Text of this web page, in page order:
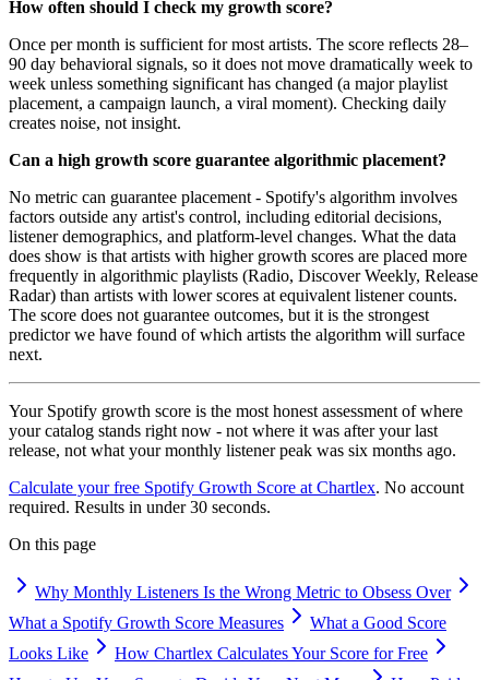
How often should I check my growth score?
Once per month is sufficient for most artists. The score reflects 28–
90 day behavioral signals, so it does not move dramatically week to
week unless something significant has changed (a major playlist
placement, a campaign launch, a viral moment). Checking daily
creates noise, not insight.
Can a high growth score guarantee algorithmic placement?
No metric can guarantee placement - Spotify's algorithm involves
factors outside any artist's control, including editorial decisions,
listener demographics, and platform-level changes. What the data
does show is that artists with higher growth scores are placed more
frequently in algorithmic playlists (Radio, Discover Weekly, Release
Radar) than artists with lower scores at equivalent listener counts.
The score does not guarantee outcomes, but it is the strongest
predictor we have found of which artists the algorithm will surface
next.
Your Spotify growth score is the most honest assessment of where
your catalog stands right now - not where it was after your last
release, not what your monthly listener peak was six months ago.
Calculate your free Spotify Growth Score at Chartlex. No account
required. Results in under 30 seconds.
On this page
Why Monthly Listeners Is the Wrong Metric to Obsess Over
What a Spotify Growth Score Measures
What a Good Score
Looks Like
How Chartlex Calculates Your Score for Free